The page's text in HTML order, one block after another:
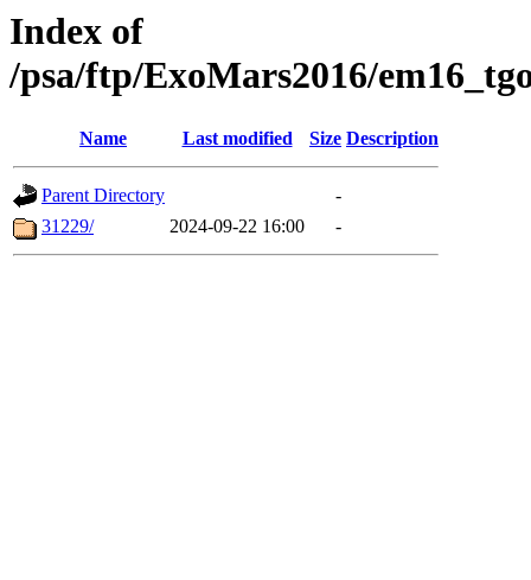
Index of
/psa/ftp/ExoMars2016/
Name Last modified Size Description
Parent Directory
-
31229/
2024-09-22 16:00 -